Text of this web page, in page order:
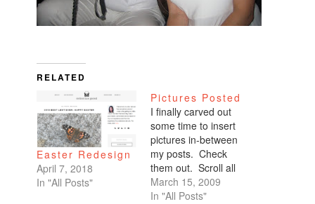
RELATED
Easter Redesign
April 7, 2018
In "All Posts"
Pictures Posted
I finally carved out
some time to insert
pictures in-between
my posts. Check
them out. Scroll all
the way down. My
favorites are of
March 15, 2009
In "All Posts"